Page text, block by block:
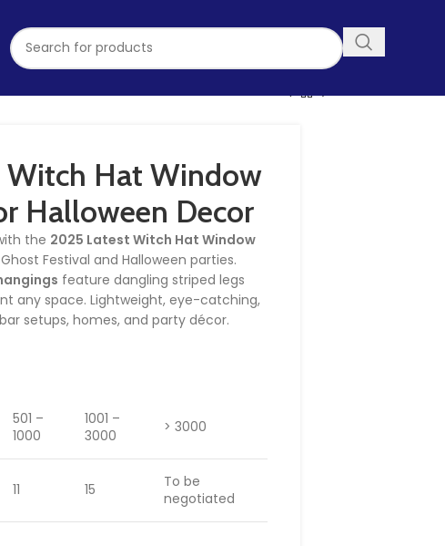
Hat Window
Halloween Decor
the 2025 Latest Witch Hat Window
Festival and Halloween parties.
feature dangling striped legs
any space. Lightweight, eye-catching,
setups, homes, and party décor.
501 –
1000
1001 –
3000
> 3000
11 15
To be
negotiated